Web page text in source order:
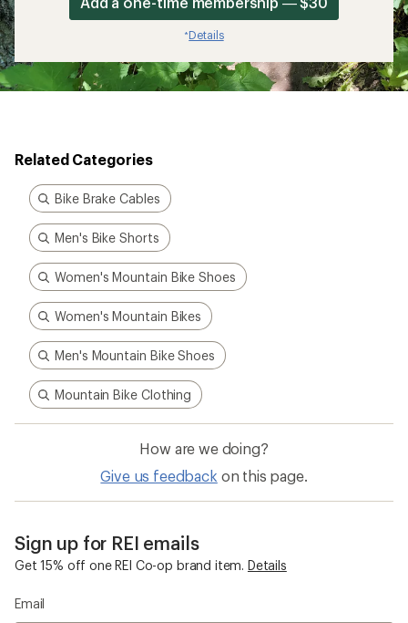
*Details
Related Categories
Bike Brake Cables
Men's Bike Shorts
Women's Mountain Bike Shoes
Women's Mountain Bikes
Men's Mountain Bike Shoes
Mountain Bike Clothing
How are we doing?
Give us feedback on this page.
Sign up for REI emails
Get 15% off one REI Co-op brand item. Details
Email